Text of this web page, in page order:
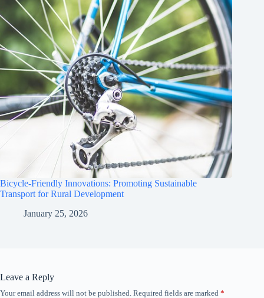
Bicycle-Friendly Innovations: Promoting Sustainable
Transport for Rural Development
January 25, 2026
Leave a Reply
Your email address will not be published. Required fields are marked *